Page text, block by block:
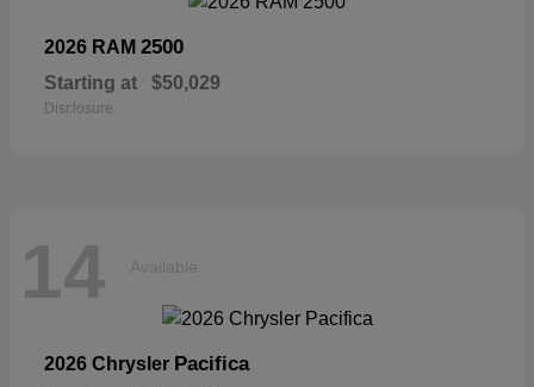
2026 RAM 2500
Starting at $50,029
Disclosure
14 Available
2026 Chrysler Pacifica